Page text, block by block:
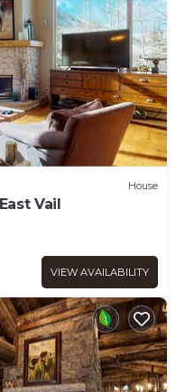
House
Vail
VIEW AVAILABILITY